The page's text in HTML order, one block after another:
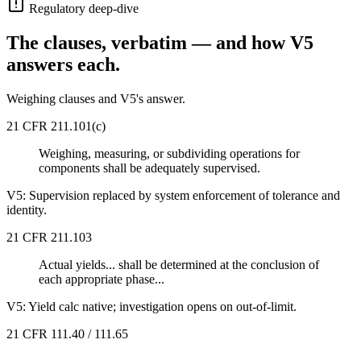
Regulatory deep-dive
The clauses, verbatim — and how V5
answers each.
Weighing clauses and V5's answer.
21 CFR 211.101(c)
Weighing, measuring, or subdividing operations for
components shall be adequately supervised.
V5: Supervision replaced by system enforcement of tolerance and
identity.
21 CFR 211.103
Actual yields... shall be determined at the conclusion of
each appropriate phase...
V5: Yield calc native; investigation opens on out-of-limit.
21 CFR 111.40 / 111.65